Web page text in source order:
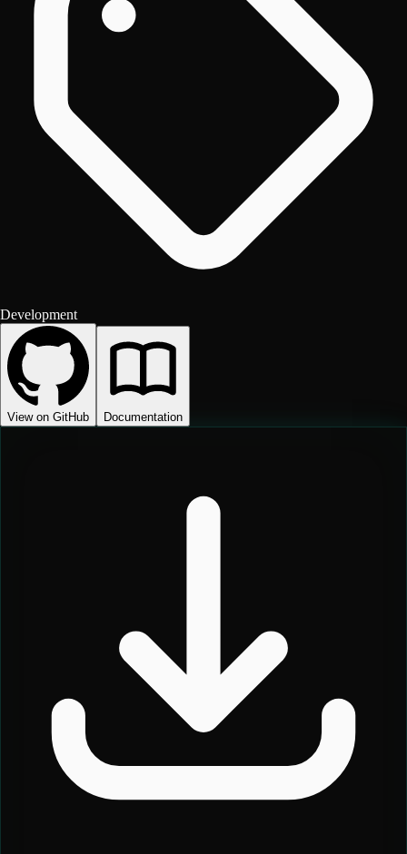
Development
View on GitHub Documentation